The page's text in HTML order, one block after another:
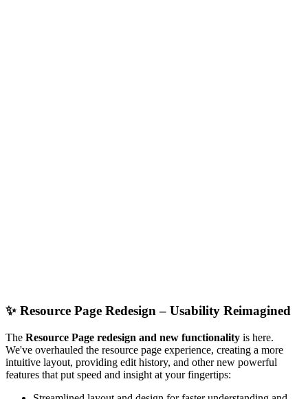
✨ Resource Page Redesign – Usability Reimagined
The Resource Page redesign and new functionality is here.
We've overhauled the resource page experience, creating a more
intuitive layout, providing edit history, and other new powerful
features that put speed and insight at your fingertips: